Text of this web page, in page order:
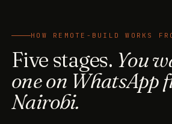
HOW REMOTE-BUILD WORKS
Five stages. You
one on WhatsApp
Nairobi.